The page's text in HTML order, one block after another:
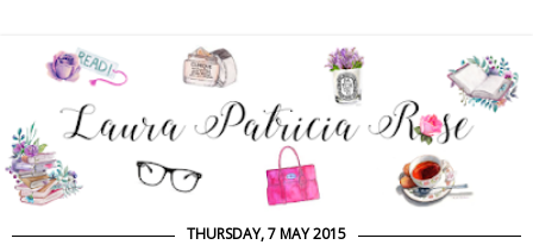
THURSDAY, 7 MAY 2015